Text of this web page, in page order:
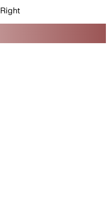
Right